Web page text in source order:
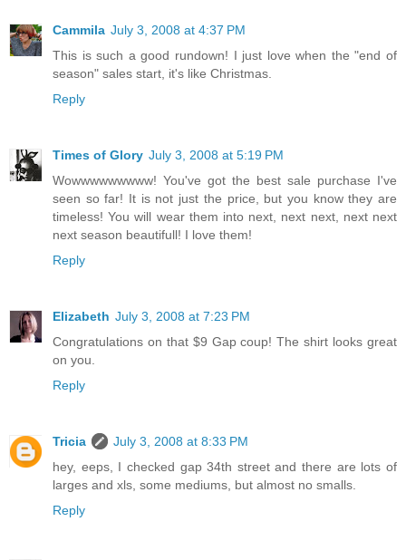
Cammila July 3, 2008 at 4:37 PM
This is such a good rundown! I just love when the "end of
season" sales start, it's like Christmas.
Reply
Times of Glory July 3, 2008 at 5:19 PM
Wowwwwwwwww! You've got the best sale purchase I've
seen so far! It is not just the price, but you know they are
timeless! You will wear them into next, next next, next next
next season beautifull! I love them!
Reply
Elizabeth July 3, 2008 at 7:23 PM
Congratulations on that $9 Gap coup! The shirt looks great
on you.
Reply
Tricia
July 3, 2008 at 8:33 PM
hey, eeps, I checked gap 34th street and there are lots of
larges and xls, some mediums, but almost no smalls.
Reply